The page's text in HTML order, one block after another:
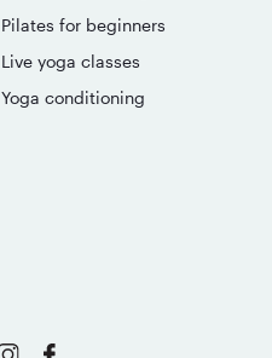
Pilates for beginners
Live yoga classes
Yoga conditioning